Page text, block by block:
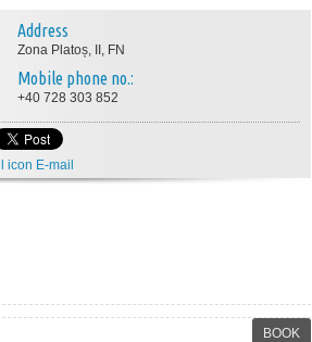
Address
Zona Platoș, II, FN
Mobile phone no.:
+40 728 303 852
E-mail
BOOK